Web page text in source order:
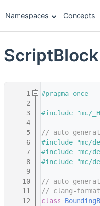
Namespaces Concepts
    1
#pragma once
    2
    3
#include "mc/
    4
    5
// auto
    6
#include "mc/
    7
#include "mc/
    8
#include "mc/
    9
   10
// auto
   11
// clang-
   12
class